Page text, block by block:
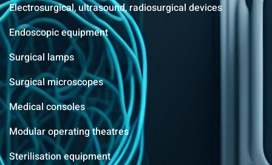
Electrosurgical, ultrasound, radiosurgical devices
Endoscopic equipment
Surgical lamps
Surgical microscopes
Medical consoles
Modular operating theatres
Sterilisation equipment